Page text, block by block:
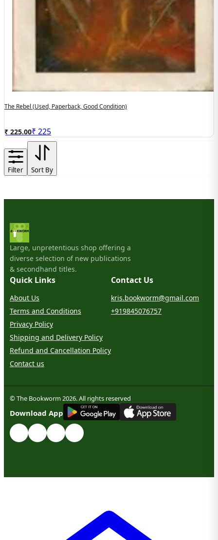
The Rebel (used, Paperback, Good Condition)
₹ 225.00₹ 225
Filter Sort By
Large, unpretentious shop offering a
diverse selection of new publications
& secondhand titles.
Quick Links
About Us
Terms and Conditions
Privacy Policy
Shipping and Delivery Policy
Refund and Cancellation Policy
Contact us
Contact Us
kris.bookworm@gmail.com
+919845076757
© The Bookworm 2026. All rights reserved
Download App
GET IT ON